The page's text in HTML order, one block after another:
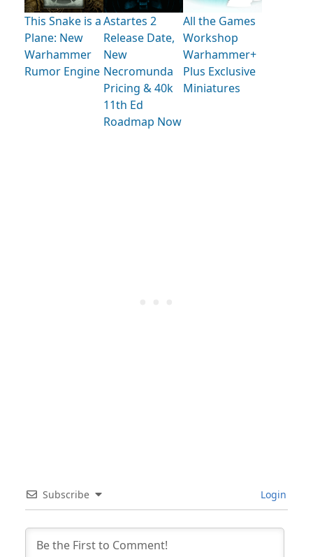
This Snake is a
Plane: New
Warhammer
Rumor Engine
Astartes 2
Release Date,
New
Necromunda
Pricing & 40k
11th Ed
Roadmap Now
All the Games
Workshop
Warhammer+
Plus Exclusive
Miniatures
Subscribe Login